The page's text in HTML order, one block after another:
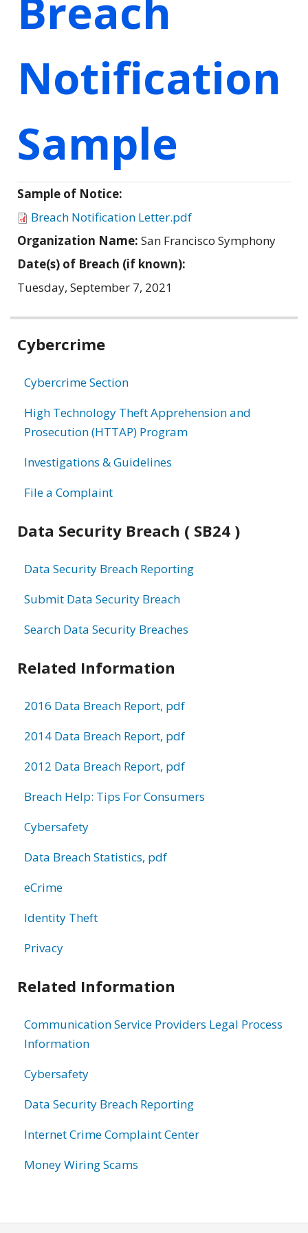
Notification
Sample
Sample of Notice:
Breach Notification Letter.pdf
Organization Name: San Francisco Symphony
Date(s) of Breach (if known):
Tuesday, September 7, 2021
Related
Cybercrime
Cybercrime Section
High Technology Theft Apprehension and
Prosecution (HTTAP) Program
Investigations & Guidelines
File a Complaint
Data Security Breach ( SB24 )
Data Security Breach Reporting
Submit Data Security Breach
Search Data Security Breaches
Related Information
2016 Data Breach Report, pdf
2014 Data Breach Report, pdf
2012 Data Breach Report, pdf
Breach Help: Tips For Consumers
Cybersafety
Data Breach Statistics, pdf
eCrime
Identity Theft
Privacy
Related Information
Communication Service Providers Legal Process
Information
Cybersafety
Data Security Breach Reporting
Internet Crime Complaint Center
Money Wiring Scams